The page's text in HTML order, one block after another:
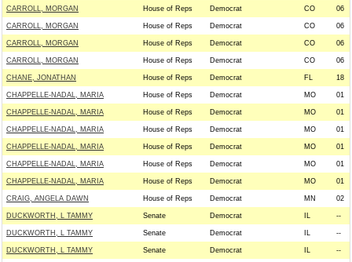
CARROLL, MORGAN House of Reps Democrat CO 06
CARROLL, MORGAN House of Reps Democrat CO 06
CARROLL, MORGAN House of Reps Democrat CO 06
CARROLL, MORGAN House of Reps Democrat CO 06
CHANE, JONATHAN House of Reps Democrat FL 18
CHAPPELLE-NADAL, MARIA House of Reps Democrat MO 01
CHAPPELLE-NADAL, MARIA House of Reps Democrat MO 01
CHAPPELLE-NADAL, MARIA House of Reps Democrat MO 01
CHAPPELLE-NADAL, MARIA House of Reps Democrat MO 01
CHAPPELLE-NADAL, MARIA House of Reps Democrat MO 01
CHAPPELLE-NADAL, MARIA House of Reps Democrat MO 01
CRAIG, ANGELA DAWN House of Reps Democrat MN 02
DUCKWORTH, L TAMMY Senate Democrat IL --
DUCKWORTH, L TAMMY Senate Democrat IL --
DUCKWORTH, L TAMMY Senate Democrat IL --